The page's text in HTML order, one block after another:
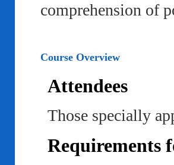
comprehension of
Course Overview
Attendees
Those specially
Requirements